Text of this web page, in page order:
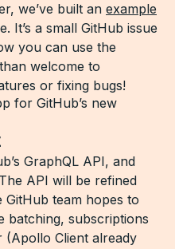
we’ve built an example
It’s a small GitHub issue
you can use the
welcome to
or fixing bugs!
for GitHub’s new
GraphQL API, and
API will be refined
GitHub team hopes to
batching, subscriptions
Client already